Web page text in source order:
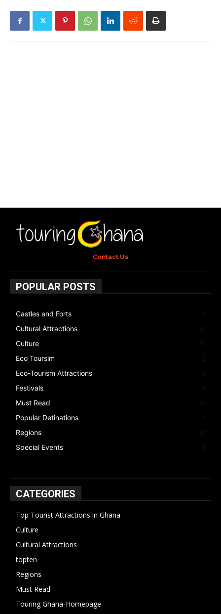
Contact Us
POPULAR POSTS
Castles and Forts
Cultural Attractions
Culture
Eco Toursim
Eco-Tourism Attractions
Festivals
Must Read
Popular Detinations
Regions
Special Events
CATEGORIES
Top Tourist Attractions in Ghana
Culture
Cultural Attractions
topten
Regions
Must Read
Touring Ghana-Homepage